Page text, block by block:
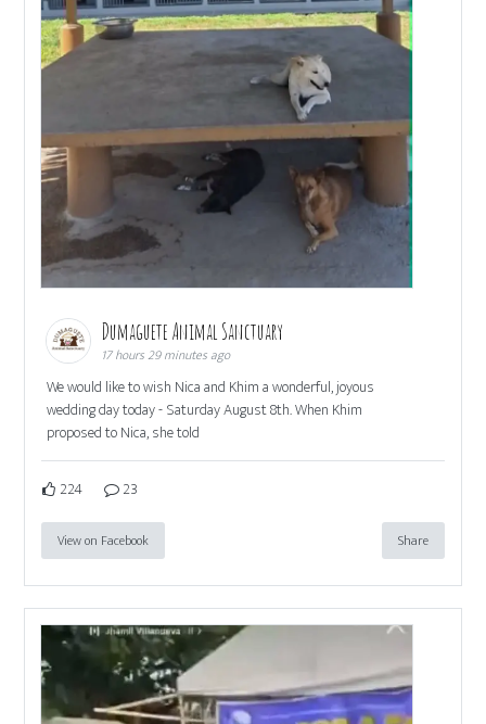
Dumaguete Animal Sanctuary
17 hours 29 minutes ago
We would like to wish Nica and Khim a wonderful, joyous
wedding day today - Saturday August 8th. When Khim
proposed to Nica, she told
224 23
View on Facebook Share